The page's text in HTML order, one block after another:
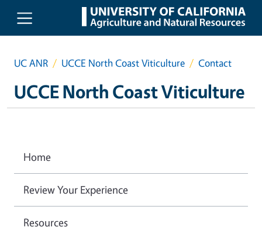
Skip to main content
UC ANR UCCE North Coast Viticulture Contact
UCCE North Coast Viticulture
Home
Review Your Experience
Resources